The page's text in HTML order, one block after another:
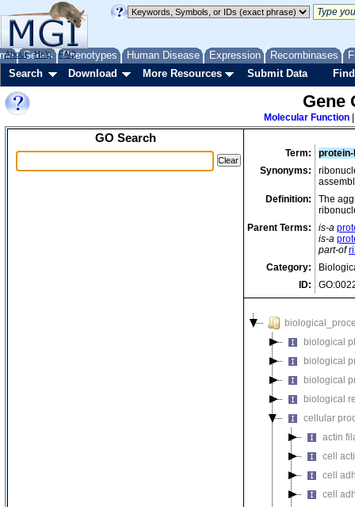
Genes Phenotypes Human Disease Expression Recombinases
About Help FAQ
Search Download More Resources Submit Data
Gene
Molecular Function
GO Search
Term:
Synonyms:
Definition:
The
Parent Terms:
is-a
is-a
part-of
Category:
ID:
biological
biological
biological
biological
cellular
actin
cell
cell
cell